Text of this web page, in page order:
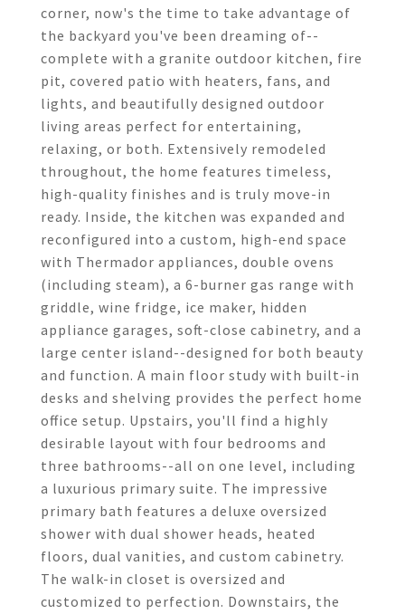
corner, now's the time to take advantage of
the backyard you've been dreaming of--
complete with a granite outdoor kitchen, fire
pit, covered patio with heaters, fans, and
lights, and beautifully designed outdoor
living areas perfect for entertaining,
relaxing, or both. Extensively remodeled
throughout, the home features timeless,
high-quality finishes and is truly move-in
ready. Inside, the kitchen was expanded and
reconfigured into a custom, high-end space
with Thermador appliances, double ovens
(including steam), a 6-burner gas range with
griddle, wine fridge, ice maker, hidden
appliance garages, soft-close cabinetry, and a
large center island--designed for both beauty
and function. A main floor study with built-in
desks and shelving provides the perfect home
office setup. Upstairs, you'll find a highly
desirable layout with four bedrooms and
three bathrooms--all on one level, including
a luxurious primary suite. The impressive
primary bath features a deluxe oversized
shower with dual shower heads, heated
floors, dual vanities, and custom cabinetry.
The walk-in closet is oversized and
customized to perfection. Downstairs, the